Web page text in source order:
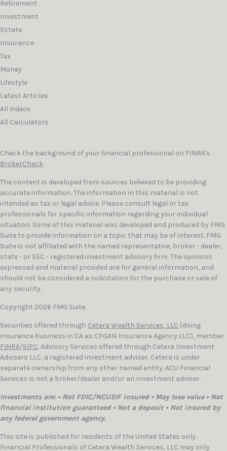
Retirement
Investment
Estate
Insurance
Tax
Money
Lifestyle
Latest Articles
All Videos
All Calculators
Check the background of your financial professional on FINRA's
BrokerCheck.
The content is developed from sources believed to be providing
accurate information. The information in this material is not
intended as tax or legal advice. Please consult legal or tax
professionals for specific information regarding your individual
situation. Some of this material was developed and produced by FMG
Suite to provide information on a topic that may be of interest. FMG
Suite is not affiliated with the named representative, broker - dealer,
state - or SEC - registered investment advisory firm. The opinions
expressed and material provided are for general information, and
should not be considered a solicitation for the purchase or sale of
any security.
Copyright 2026 FMG Suite.
Securities offered through Cetera Wealth Services, LLC (doing
insurance business in CA as CFGAN Insurance Agency LLC), member
FINRA/SIPC. Advisory Services offered through Cetera Investment
Advisers LLC, a registered investment adviser. Cetera is under
separate ownership from any other named entity. ACU Financial
Services is not a broker/dealer and/or an investment adviser.
Investments are: • Not FDIC/NCUSIF insured • May lose value • Not
financial institution guaranteed • Not a deposit • Not insured by
any federal government agency.
This site is published for residents of the United States only.
Financial Professionals of Cetera Wealth Services, LLC may only